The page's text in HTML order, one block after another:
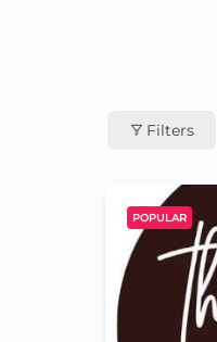
Filters
POPULAR